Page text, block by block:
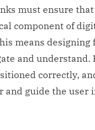
must ensure
component of
means designing
and understand.
correctly,
and guide the user